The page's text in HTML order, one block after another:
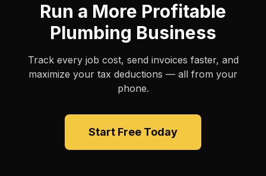
Run a More Profitable
Plumbing Business
Track every job cost, send invoices faster, and
maximize your tax deductions — all from your
phone.
Start Free Today